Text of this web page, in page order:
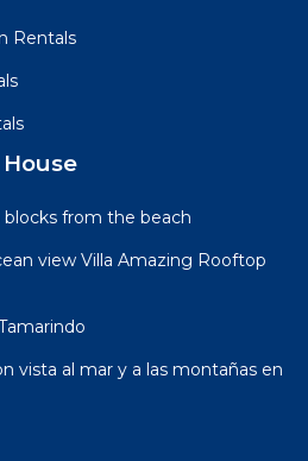
Rentals
blocks from the beach
view Villa Amazing Rooftop
vista al mar y a las montañas en